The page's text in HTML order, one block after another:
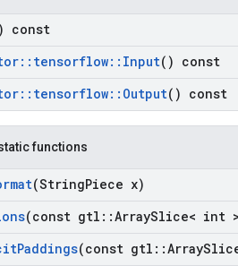
const
:: tensorflow:: Input() const
:: tensorflow:: Output() const
functions
(StringPiece x)
(const gtl ::ArraySlice< int
Paddings(const gtl ::Array